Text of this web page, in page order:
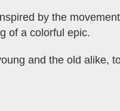
by the
of a colorful epic.
and the old alike,